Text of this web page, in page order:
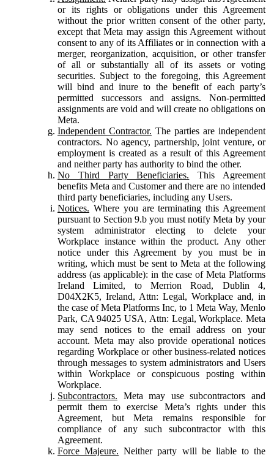
or its rights or obligations under this Agreement
without the prior written consent of the other party,
except that Meta may assign this Agreement without
consent to any of its Affiliates or in connection with a
merger, reorganization, acquisition, or other transfer
of all or substantially all of its assets or voting
securities. Subject to the foregoing, this Agreement
will bind and inure to the benefit of each party’s
permitted successors and assigns. Non-permitted
assignments are void and will create no obligations on
Meta.
Independent Contractor. The parties are independent
contractors. No agency, partnership, joint venture, or
employment is created as a result of this Agreement
and neither party has authority to bind the other.
No Third Party Beneficiaries. This Agreement
benefits Meta and Customer and there are no intended
third party beneficiaries, including any Users.
Notices. Where you are terminating this Agreement
pursuant to Section 9.b you must notify Meta by your
system administrator electing to delete your
Workplace instance within the product. Any other
notice under this Agreement by you must be in
writing, which must be sent to Meta at the following
address (as applicable): in the case of Meta Platforms
Ireland Limited, to Merrion Road, Dublin 4,
D04X2K5, Ireland, Attn: Legal, Workplace and, in
the case of Meta Platforms Inc, to 1 Meta Way, Menlo
Park, CA 94025 USA, Attn: Legal, Workplace. Meta
may send notices to the email address on your
account. Meta may also provide operational notices
regarding Workplace or other business-related notices
through messages to system administrators and Users
within Workplace or conspicuous posting within
Workplace.
Subcontractors. Meta may use subcontractors and
permit them to exercise Meta’s rights under this
Agreement, but Meta remains responsible for
compliance of any such subcontractor with this
Agreement.
Force Majeure. Neither party will be liable to the